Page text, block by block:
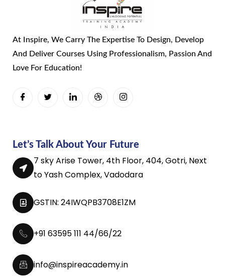
At Inspire, We Carry The Expertise To Design, Develop
And Deliver Courses Using Professionalism, Passion And
Love For Education!
Let’s Talk About Your Future
7 sky Arise Tower, 4th Floor, 404, Gotri, Next
to Yash Complex, Vadodara
GSTIN: 24IWQPB3708E1ZM
+91 63595 111 44/66/22
info@inspireacademy.in